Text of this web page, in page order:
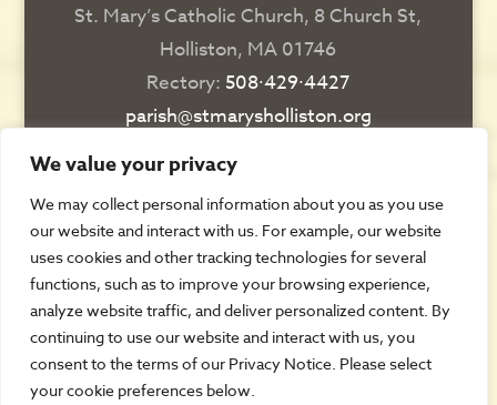
We value your privacy
We may collect personal information about you as you use
our website and interact with us. For example, our website
uses cookies and other tracking technologies for several
functions, such as to improve your browsing experience,
analyze website traffic, and deliver personalized content. By
continuing to use our website and interact with us, you
consent to the terms of our Privacy Notice. Please select
your cookie preferences below.
St. Mary’s Catholic Church, 8 Church St,
Holliston, MA 01746
Rectory: 508∙429∙4427
parish@stmarysholliston.org
religiousedsec@stmarysholliston.org
DIRECTIONS
CONTACT US
REGISTER
AUTOMATIC GIVING